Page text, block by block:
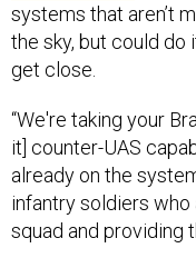
systems that aren’t
the sky, but could do
get close.
“We're taking your
it] counter-UAS
already on the
infantry soldiers
squad and providing